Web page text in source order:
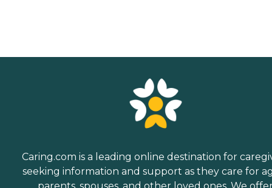
Caring.com is a leading online destination for
seeking information and support as they care for